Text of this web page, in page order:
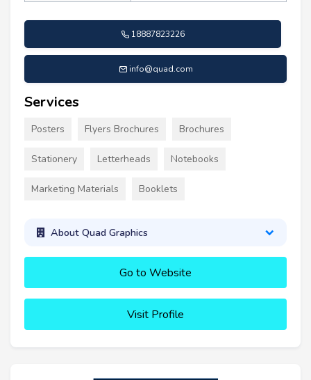
18887823226
info@quad.com
Services
Posters Flyers Brochures Brochures
Stationery Letterheads Notebooks
Marketing Materials Booklets
About Quad Graphics
Go to Website
Visit Profile